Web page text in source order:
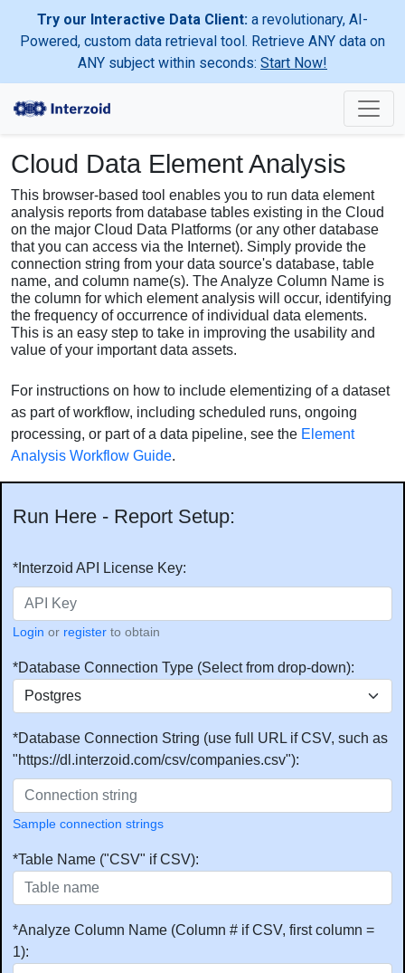
Try our Interactive Data Client: a revolutionary, AI-
Powered, custom data retrieval tool. Retrieve ANY data on
ANY subject within seconds: Start Now!
Cloud Data Element Analysis
This browser-based tool enables you to run data element
analysis reports from database tables existing in the Cloud
on the major Cloud Data Platforms (or any other database
that you can access via the Internet). Simply provide the
connection string from your data source's database, table
name, and column name(s). The Analyze Column Name is
the column for which element analysis will occur, identifying
the frequency of occurrence of individual data elements.
This is an easy step to take in improving the usability and
value of your important data assets.
For instructions on how to include elementizing of a dataset
as part of workflow, including scheduled runs, ongoing
processing, or part of a data pipeline, see the Element
Analysis Workflow Guide.
Run Here - Report Setup:
*Interzoid API License Key:
Login or register to obtain
*Database Connection Type (Select from drop-down):
*Database Connection String (use full URL if CSV, such as
"https://dl.interzoid.com/csv/companies.csv"):
Sample connection strings
*Table Name ("CSV" if CSV):
*Analyze Column Name (Column # if CSV, first column =
1):